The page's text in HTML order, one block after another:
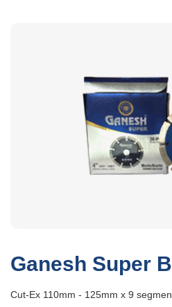
Ganesh Super
Cut-Ex 110mm - 125mm x 9